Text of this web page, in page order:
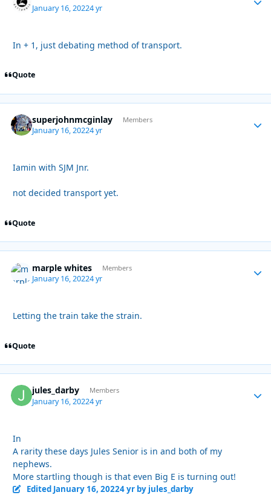
January 16, 20224 yr
In + 1, just debating method of transport.
Quote
superjohnmcginlay Members
January 16, 20224 yr
Iamin with SJM Jnr.
not decided transport yet.
Quote
marple whites Members
January 16, 20224 yr
Letting the train take the strain.
Quote
jules_darby Members
January 16, 20224 yr
In
A rarity these days Jules Senior is in and both of my
nephews.
More startling though is that even Big E is turning out!
Edited January 16, 20224 yrby jules_darby